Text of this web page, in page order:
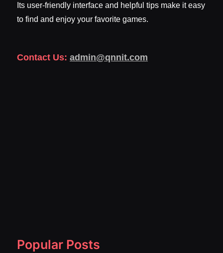
Its user-friendly interface and helpful tips make it easy
to find and enjoy your favorite games.
Contact Us: admin@qnnit.com
Popular Posts